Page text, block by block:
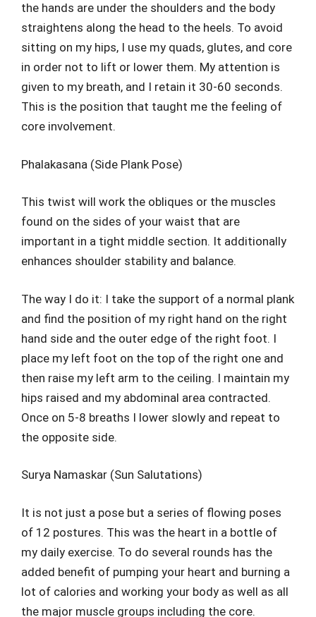
the hands are under the shoulders and the body
straightens along the head to the heels. To avoid
sitting on my hips, I use my quads, glutes, and core
in order not to lift or lower them. My attention is
given to my breath, and I retain it 30-60 seconds.
This is the position that taught me the feeling of
core involvement.
Phalakasana (Side Plank Pose)
This twist will work the obliques or the muscles
found on the sides of your waist that are
important in a tight middle section. It additionally
enhances shoulder stability and balance.
The way I do it: I take the support of a normal plank
and find the position of my right hand on the right
hand side and the outer edge of the right foot. I
place my left foot on the top of the right one and
then raise my left arm to the ceiling. I maintain my
hips raised and my abdominal area contracted.
Once on 5-8 breaths I lower slowly and repeat to
the opposite side.
Surya Namaskar (Sun Salutations)
It is not just a pose but a series of flowing poses
of 12 postures. This was the heart in a bottle of
my daily exercise. To do several rounds has the
added benefit of pumping your heart and burning a
lot of calories and working your body as well as all
the major muscle groups including the core.